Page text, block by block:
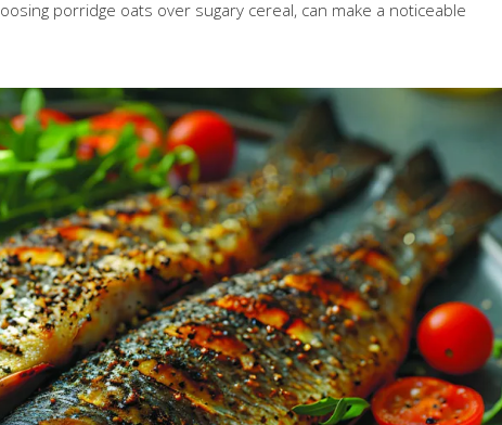
porridge oats over sugary cereal, can make a noticeable